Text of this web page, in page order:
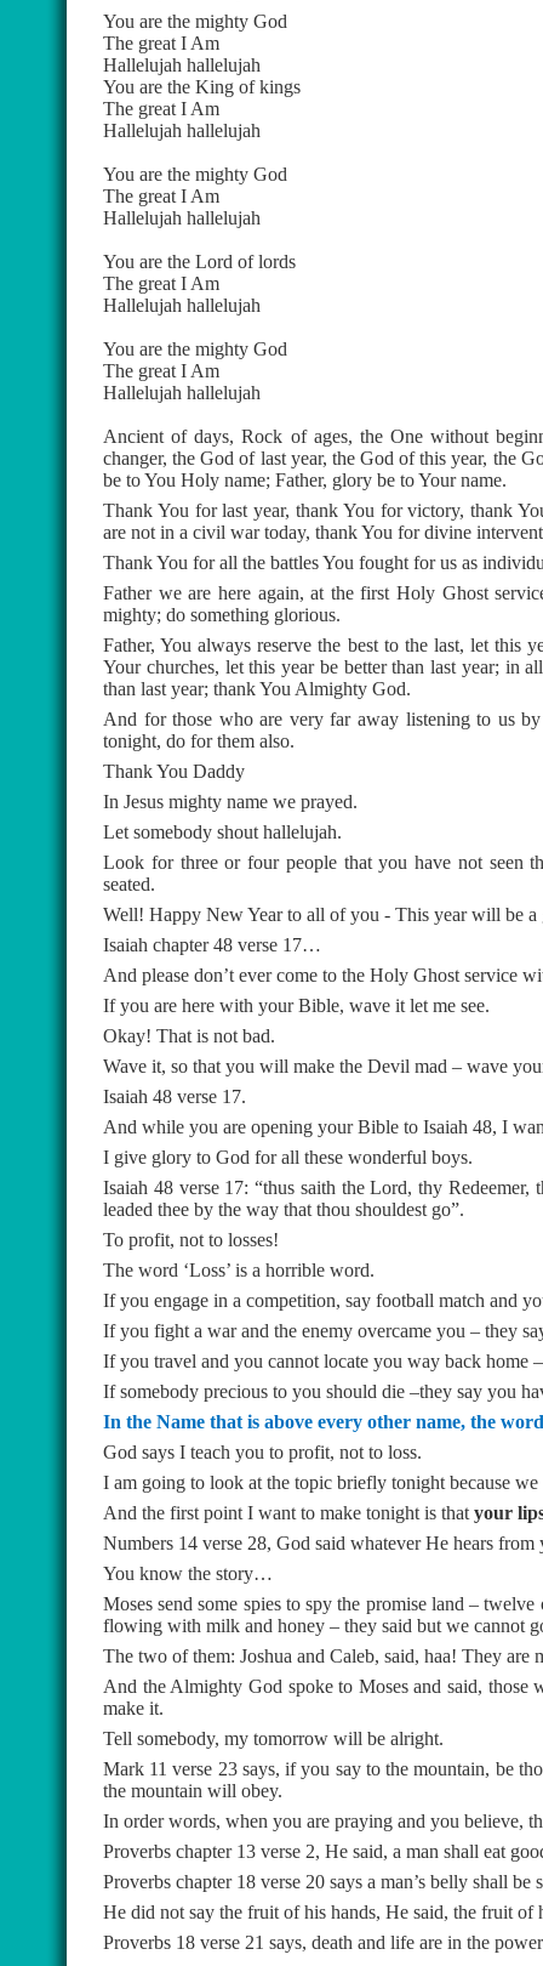
You are the mighty God
The great I Am
Hallelujah hallelujah
You are the King of kings
The great I Am
Hallelujah hallelujah
You are the mighty God
The great I Am
Hallelujah hallelujah
You are the Lord of lords
The great I Am
Hallelujah hallelujah
You are the mighty God
The great I Am
Hallelujah hallelujah
Ancient of days, Rock of ages, the One without
changer, the God of last year, the God of this year, the
be to You Holy name; Father, glory be to Your name.
Thank You for last year, thank You for victory, thank
are not in a civil war today, thank You for divine
Thank You for all the battles You fought for us as
Father we are here again, at the first Holy Ghost
mighty; do something glorious.
Father, You always reserve the best to the last, let this
Your churches, let this year be better than last year; in
than last year; thank You Almighty God.
And for those who are very far away listening to us
tonight, do for them also.
Thank You Daddy
In Jesus mighty name we prayed.
Let somebody shout hallelujah.
Look for three or four people that you have not seen
seated.
Well! Happy New Year to all of you - This year will be a
Isaiah chapter 48 verse 17…
And please don’t ever come to the Holy Ghost service
If you are here with your Bible, wave it let me see.
Okay! That is not bad.
Wave it, so that you will make the Devil mad – wave
Isaiah 48 verse 17.
And while you are opening your Bible to Isaiah 48, I
I give glory to God for all these wonderful boys.
Isaiah 48 verse 17: “thus saith the Lord, thy
leaded thee by the way that thou shouldest go”.
To profit, not to losses!
The word ‘Loss’ is a horrible word.
If you engage in a competition, say football match and
If you fight a war and the enemy overcame you – they
If you travel and you cannot locate you way back home
If somebody precious to you should die –they say you
In the Name that is above every other name, the
God says I teach you to profit, not to loss.
I am going to look at the topic briefly tonight because
And the first point I want to make tonight is that your
Numbers 14 verse 28, God said whatever He hears
You know the story…
Moses send some spies to spy the promise land –
flowing with milk and honey – they said but we cannot
The two of them: Joshua and Caleb, said, haa! They are
And the Almighty God spoke to Moses and said,
make it.
Tell somebody, my tomorrow will be alright.
Mark 11 verse 23 says, if you say to the mountain, be
the mountain will obey.
In order words, when you are praying and you believe,
Proverbs chapter 13 verse 2, He said, a man shall eat
Proverbs chapter 18 verse 20 says a man’s belly shall
He did not say the fruit of his hands, He said, the fruit of
Proverbs 18 verse 21 says, death and life are in the